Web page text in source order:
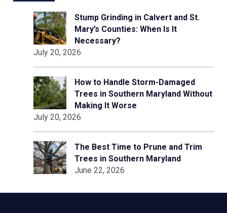
Stump Grinding in Calvert and St.
Mary’s Counties: When Is It
Necessary?
July 20, 2026
How to Handle Storm-Damaged
Trees in Southern Maryland Without
Making It Worse
July 20, 2026
The Best Time to Prune and Trim
Trees in Southern Maryland
June 22, 2026